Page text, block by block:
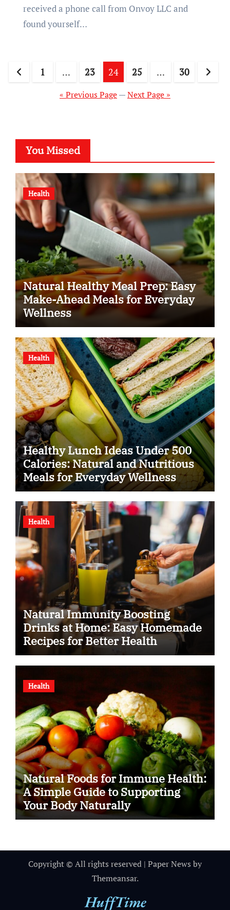
received a phone call from Onvoy LLC and
found yourself…
Posts
pagination
1 … 23 24 25 … 30
« Previous Page—Next Page »
You Missed
Health
Natural Healthy Meal Prep: Easy
Make-Ahead Meals for Everyday
Wellness
Health
Healthy Lunch Ideas Under 500
Calories: Natural and Nutritious
Meals for Everyday Wellness
Health
Natural Immunity Boosting
Drinks at Home: Easy Homemade
Recipes for Better Health
Health
Natural Foods for Immune Health:
A Simple Guide to Supporting
Your Body Naturally
Copyright © All rights reserved | Paper News by
Themeansar.